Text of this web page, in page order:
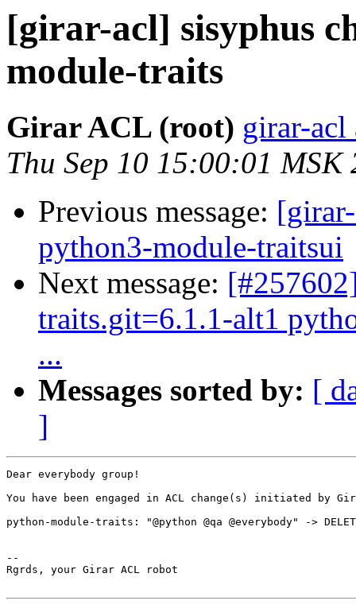
[girar-acl] sisyphus
module-traits
Girar ACL (root) girar-
Thu Sep 10 15:00:01 MSK
Previous message:
python3-module-traitsui
Next message:
traits.git=6.1.1-alt1
...
Messages sorted by: [
]
Dear everybody group!
You have been engaged in ACL change(s) initiated by
python-module-traits: "@python @qa @everybody" ->
--
Rgrds, your Girar ACL robot